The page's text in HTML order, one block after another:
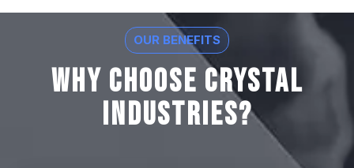
OUR BENEFITS
Why Choose Crystal
Industries?